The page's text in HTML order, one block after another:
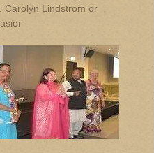
Carolyn Lindstrom or